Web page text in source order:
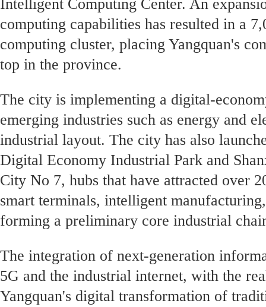
Intelligent Computing Center. An
computing capabilities has resulted in a
computing cluster, placing Yangquan's
top in the province.
The city is implementing a digital-
emerging industries such as energy and
industrial layout. The city has also
Digital Economy Industrial Park and
City No 7, hubs that have attracted over
smart terminals, intelligent
forming a preliminary core industrial
The integration of next-generation
5G and the industrial internet, with the
Yangquan's digital transformation of